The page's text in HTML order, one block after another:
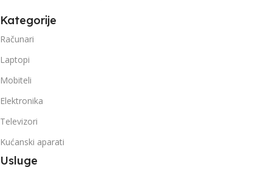
Kategorije
Računari
Laptopi
Mobiteli
Elektronika
Televizori
Kućanski aparati
Usluge